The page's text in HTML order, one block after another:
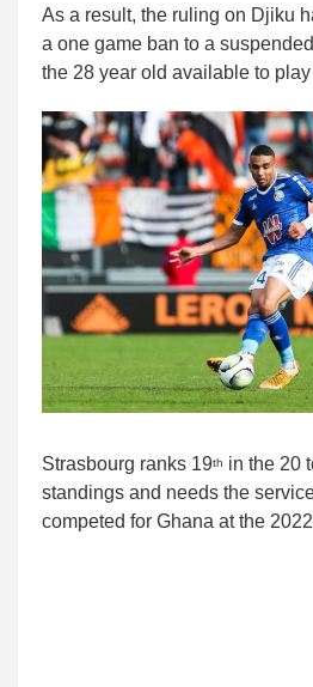
As a result, the ruling on Djiku
a one game ban to a
the 28 year old available to play
Strasbourg ranks 19th in the 20
standings and needs the
competed for Ghana at the